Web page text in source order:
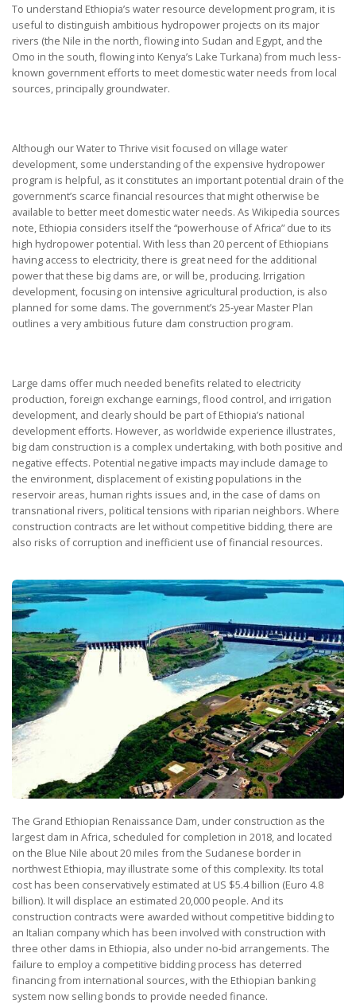
To understand Ethiopia’s water resource development program, it is
useful to distinguish ambitious hydropower projects on its major
rivers (the Nile in the north, flowing into Sudan and Egypt, and the
Omo in the south, flowing into Kenya’s Lake Turkana) from much less-
known government efforts to meet domestic water needs from local
sources, principally groundwater.
Although our Water to Thrive visit focused on village water
development, some understanding of the expensive hydropower
program is helpful, as it constitutes an important potential drain of the
government’s scarce financial resources that might otherwise be
available to better meet domestic water needs. As Wikipedia sources
note, Ethiopia considers itself the “powerhouse of Africa” due to its
high hydropower potential. With less than 20 percent of Ethiopians
having access to electricity, there is great need for the additional
power that these big dams are, or will be, producing. Irrigation
development, focusing on intensive agricultural production, is also
planned for some dams. The government’s 25-year Master Plan
outlines a very ambitious future dam construction program.
Large dams offer much needed benefits related to electricity
production, foreign exchange earnings, flood control, and irrigation
development, and clearly should be part of Ethiopia’s national
development efforts. However, as worldwide experience illustrates,
big dam construction is a complex undertaking, with both positive and
negative effects. Potential negative impacts may include damage to
the environment, displacement of existing populations in the
reservoir areas, human rights issues and, in the case of dams on
transnational rivers, political tensions with riparian neighbors. Where
construction contracts are let without competitive bidding, there are
also risks of corruption and inefficient use of financial resources.
The Grand Ethiopian Renaissance Dam, under construction as the
largest dam in Africa, scheduled for completion in 2018, and located
on the Blue Nile about 20 miles from the Sudanese border in
northwest Ethiopia, may illustrate some of this complexity. Its total
cost has been conservatively estimated at US $5.4 billion (Euro 4.8
billion). It will displace an estimated 20,000 people. And its
construction contracts were awarded without competitive bidding to
an Italian company which has been involved with construction with
three other dams in Ethiopia, also under no-bid arrangements. The
failure to employ a competitive bidding process has deterred
financing from international sources, with the Ethiopian banking
system now selling bonds to provide needed finance.